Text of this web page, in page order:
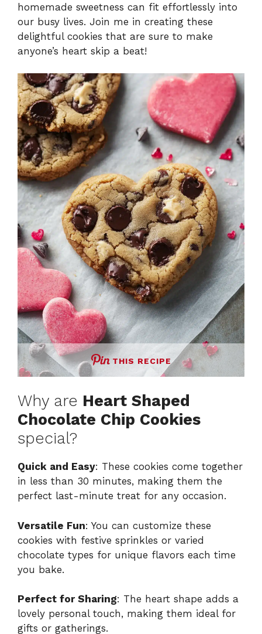
homemade sweetness can fit effortlessly into
our busy lives. Join me in creating these
delightful cookies that are sure to make
anyone’s heart skip a beat!
THIS RECIPE
Why are Heart Shaped
Chocolate Chip Cookies
special?
Quick and Easy: These cookies come together
in less than 30 minutes, making them the
perfect last-minute treat for any occasion.
Versatile Fun: You can customize these
cookies with festive sprinkles or varied
chocolate types for unique flavors each time
you bake.
Perfect for Sharing: The heart shape adds a
lovely personal touch, making them ideal for
gifts or gatherings.